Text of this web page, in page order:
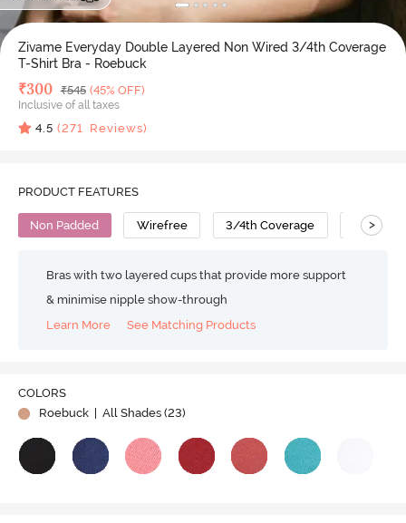
Zivame Everyday Double Layered Non Wired 3/4th Coverage
T-Shirt Bra - Roebuck
Deal Price
₹300 MRP
₹545 (45% OFF)
Inclusive of all taxes
4.5 (271 Reviews)
PRODUCT FEATURES
Non Padded Wirefree 3/4th Coverage T-Shirt
>
Bras with two layered cups that provide more support
& minimise nipple show-through
Learn More
See Matching Products
COLORS
Roebuck
| All Shades (23)